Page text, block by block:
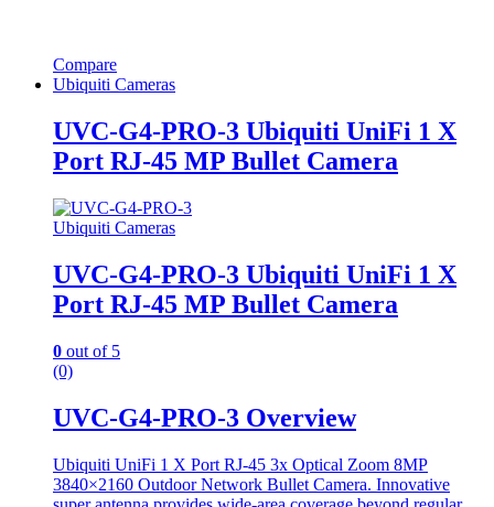
Compare
Ubiquiti Cameras
UVC-G4-PRO-3 Ubiquiti UniFi 1 X
Port RJ-45 MP Bullet Camera
Ubiquiti Cameras
UVC-G4-PRO-3 Ubiquiti UniFi 1 X
Port RJ-45 MP Bullet Camera
0 out of 5
(0)
UVC-G4-PRO-3 Overview
Ubiquiti UniFi 1 X Port RJ-45 3x Optical Zoom 8MP
3840×2160 Outdoor Network Bullet Camera. Innovative